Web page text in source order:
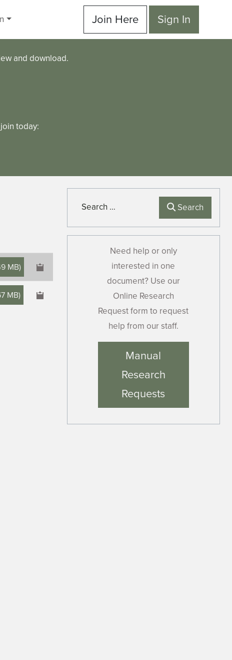
Join Here Sign In
and download.
today:
MB)
MB)
Search Search
Need help or only
interested in one
document? Use our
Online Research
Request form to request
help from our staff.
Manual
Research
Requests